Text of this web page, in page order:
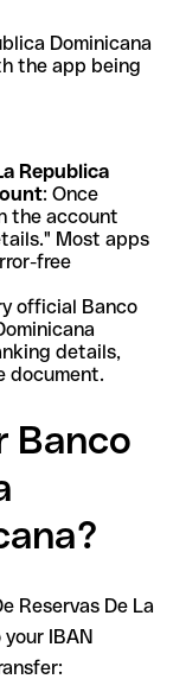
Dominicana
the app being
Republica
: Once
the account
Most apps
free
official Banco
details,
document.
Banco
Reservas De La
IBAN